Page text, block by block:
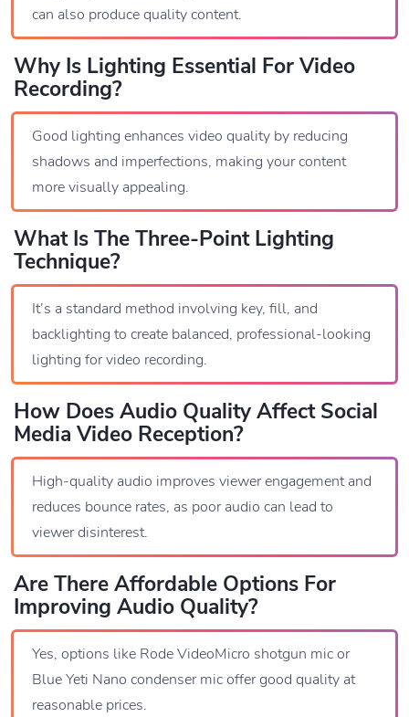
can also produce quality content.
Why Is Lighting Essential For Video
Recording?
Good lighting enhances video quality by reducing
shadows and imperfections, making your content
more visually appealing.
What Is The Three-Point Lighting
Technique?
It’s a standard method involving key, fill, and
backlighting to create balanced, professional-looking
lighting for video recording.
How Does Audio Quality Affect Social
Media Video Reception?
High-quality audio improves viewer engagement and
reduces bounce rates, as poor audio can lead to
viewer disinterest.
Are There Affordable Options For
Improving Audio Quality?
Yes, options like Rode VideoMicro shotgun mic or
Blue Yeti Nano condenser mic offer good quality at
reasonable prices.